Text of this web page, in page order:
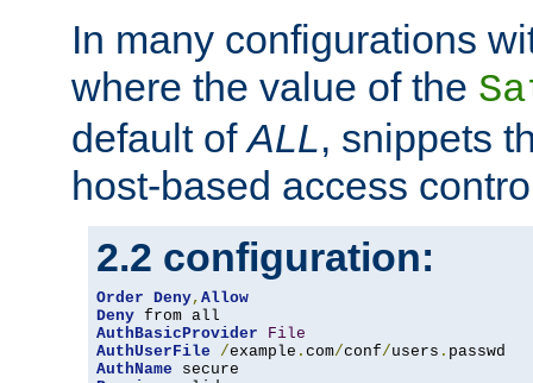
In many configurations
where the value of the
default ofALL, snippets
host-based access
2.2 configuration:
Order Deny, Allow
Deny
AuthBasicProvider
File
AuthUserFile
/example . com/conf/users .
AuthName